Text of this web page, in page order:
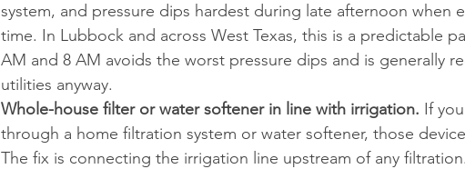
system, and pressure dips hardest during late afternoon when
time. In Lubbock and across West Texas, this is a predictable
AM and 8 AM avoids the worst pressure dips and is generally
utilities anyway.
Whole-house filter or water softener in line with irrigation. If
through a home filtration system or water softener, those
The fix is connecting the irrigation line upstream of any